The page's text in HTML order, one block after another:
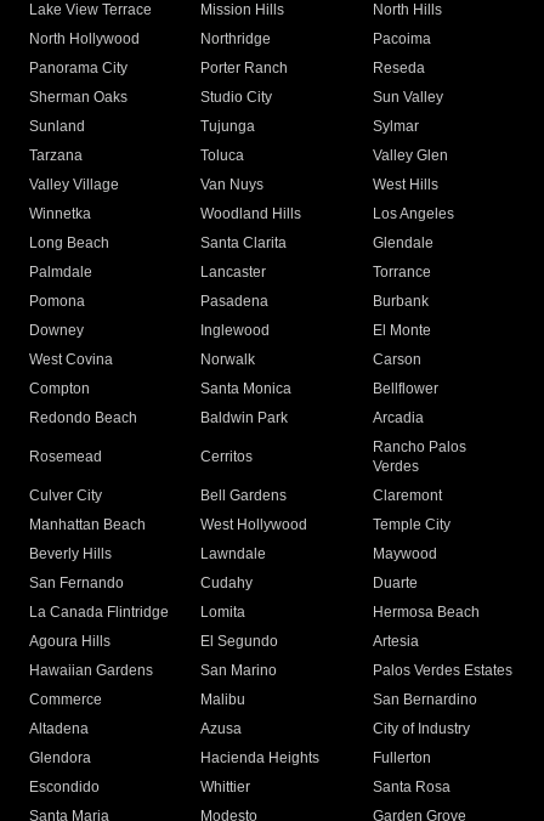
Lake View Terrace
Mission Hills
North Hills
North Hollywood
Northridge
Pacoima
Panorama City
Porter Ranch
Reseda
Sherman Oaks
Studio City
Sun Valley
Sunland
Tujunga
Sylmar
Tarzana
Toluca
Valley Glen
Valley Village
Van Nuys
West Hills
Winnetka
Woodland Hills
Los Angeles
Long Beach
Santa Clarita
Glendale
Palmdale
Lancaster
Torrance
Pomona
Pasadena
Burbank
Downey
Inglewood
El Monte
West Covina
Norwalk
Carson
Compton
Santa Monica
Bellflower
Redondo Beach
Baldwin Park Arcadia
Rosemead Cerritos
Rancho Palos
Verdes
Culver City
Bell Gardens
Claremont
Manhattan Beach
West Hollywood
Temple City
Beverly Hills
Lawndale
Maywood
San Fernando
Cudahy
Duarte
La Canada Flintridge
Lomita
Hermosa Beach
Agoura Hills
El Segundo
Artesia
Hawaiian Gardens
San Marino
Palos Verdes Estates
Commerce
Malibu
San Bernardino
Altadena
Azusa
City of Industry
Glendora
Hacienda Heights
Fullerton
Escondido
Whittier
Santa Rosa
Santa Maria
Modesto
Garden Grove